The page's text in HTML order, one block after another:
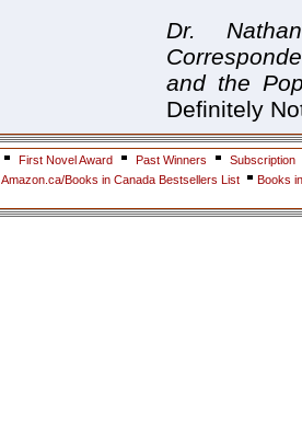
Dr.
and the
Definitely
First Novel Award Past Winners
Subscription
Amazon.ca/Books in Canada Bestsellers List
Books